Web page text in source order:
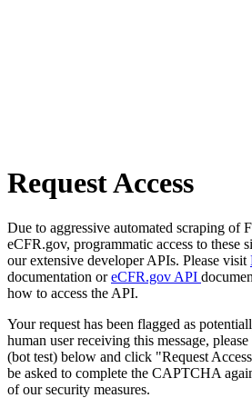
Request Access
Due to aggressive automated scraping of
eCFR.gov, programmatic access to these
our extensive developer APIs. Please visit
documentation oreCFR.gov API
how to access the API.
Your request has been flagged as
human user receiving this message,
(bot test) below and click "Request
be asked to complete the CAPTCHA
of our security measures.